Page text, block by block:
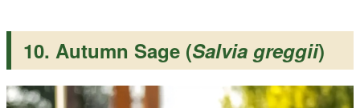
10. Autumn Sage (Salvia greggii)